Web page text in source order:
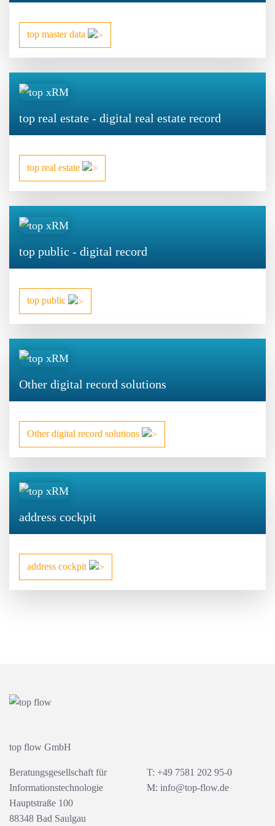
top master data
top real estate - digital real estate record
top real estate
top public - digital record
top public
Other digital record solutions
Other digital record solutions
address cockpit
address cockpit
top flow GmbH
Beratungsgesellschaft für
Informationstechnologie
Hauptstraße 100
88348 Bad Saulgau
T: +49 7581 202 95-0
M: info@top-flow.de